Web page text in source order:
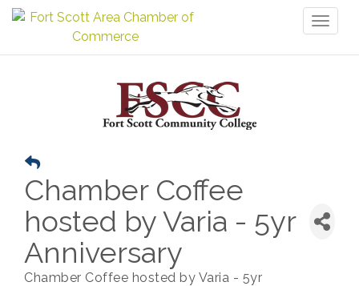
Chamber Coffee
hosted by Varia - 5yr
Anniversary
Chamber Coffee hosted by Varia - 5yr